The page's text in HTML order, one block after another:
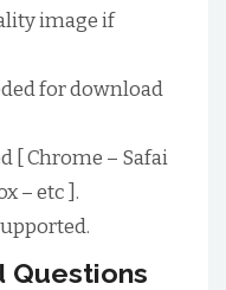
image if
for download
[ Chrome – Safai
– etc ].
Questions